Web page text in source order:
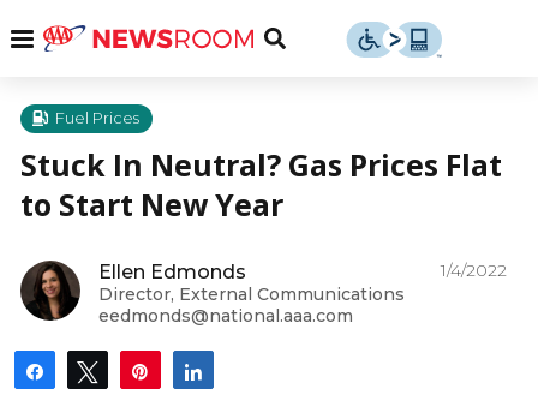
content
Menu
Toggle
Fuel Prices
Stuck In Neutral? Gas Prices Flat
to Start New Year
Ellen Edmonds
Director, External Communications
eedmonds@national.aaa.com
1/4/2022
Share Tweet Pin